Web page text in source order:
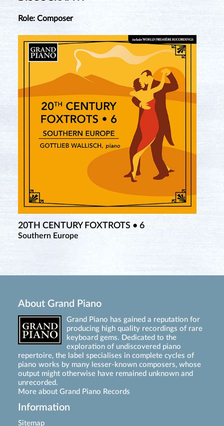
Role: Composer
20TH CENTURY FOXTROTS • 6
Southern Europe
About Grand Piano
Grand Piano has gained a reputation for
producing high quality recordings of rare
keyboard gems. Dedicated to the
exploration of undiscovered piano
repertoire, the label specialises in complete cycles of
piano works by many lesser-known composers, whose
output might otherwise have remained unknown and
unrecorded.
More about Grand Piano Records
Information
Sitemap